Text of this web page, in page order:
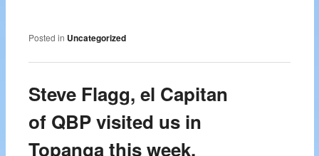
Posted in Uncategorized
Steve Flagg, el Capitan
of QBP visited us in
Topanga this week.